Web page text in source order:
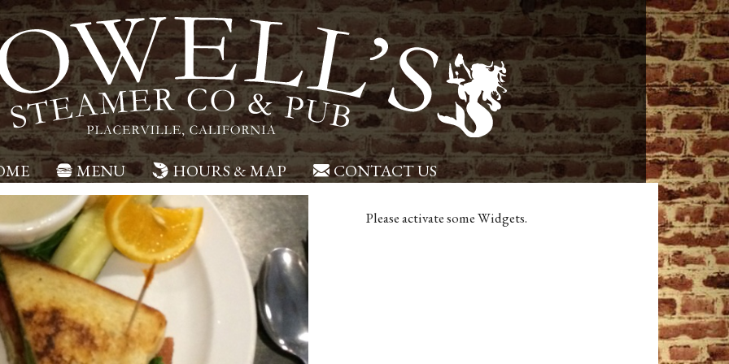
Placerville Restaurant and Pub – Powells
MENU HOURS & MAP CONTACT US
Please activate some Widgets.